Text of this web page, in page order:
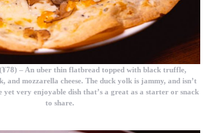
– An uber thin flatbread topped with black truffle,
and mozzarella cheese. The duck yolk is jammy, and isn’t
yet very enjoyable dish that’s a great as a starter or snack
to share.